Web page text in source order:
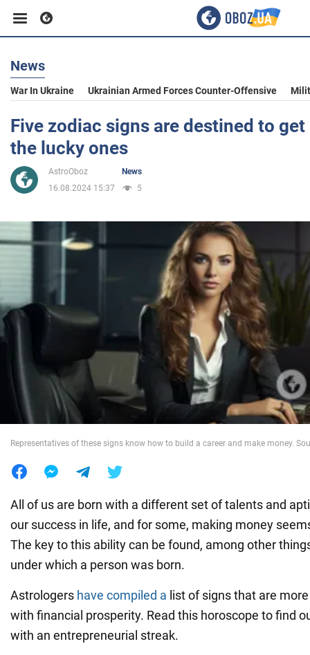
Business
Sport
Entertainment
Society
World
News
War In Ukraine Ukrainian Armed Forces Counter-Offensive
Five zodiac signs are destined to
the lucky ones
AstroOboz
News
16.08.2024 15:37
5
Representatives of these signs know how to build a career and make money.
All of us are born with a different set of talents and
our success in life, and for some, making money
The key to this ability can be found, among other
under which a person was born.
Astrologers have compiled a list of signs that are
with financial prosperity. Read this horoscope to find
with an entrepreneurial streak.